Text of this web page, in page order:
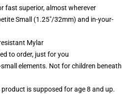
fast superior, almost wherever
Small (1.25"/32mm) and in-your-
Mylar
to order, just for you
elements. Not for children beneath
product is supposed for age 8 and up.